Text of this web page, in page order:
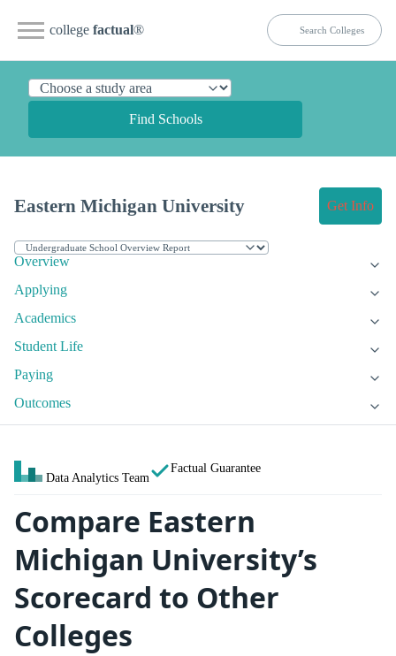
college factual®
Find Schools
Eastern Michigan University Get Info
Overview
Applying
Academics
Student Life
Paying
Outcomes
Data Analytics Team
Factual Guarantee
Compare Eastern
Michigan University’s
Scorecard to Other
Colleges